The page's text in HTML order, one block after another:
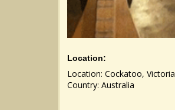
Location:
Location: Cockatoo, Victoria
Country: Australia